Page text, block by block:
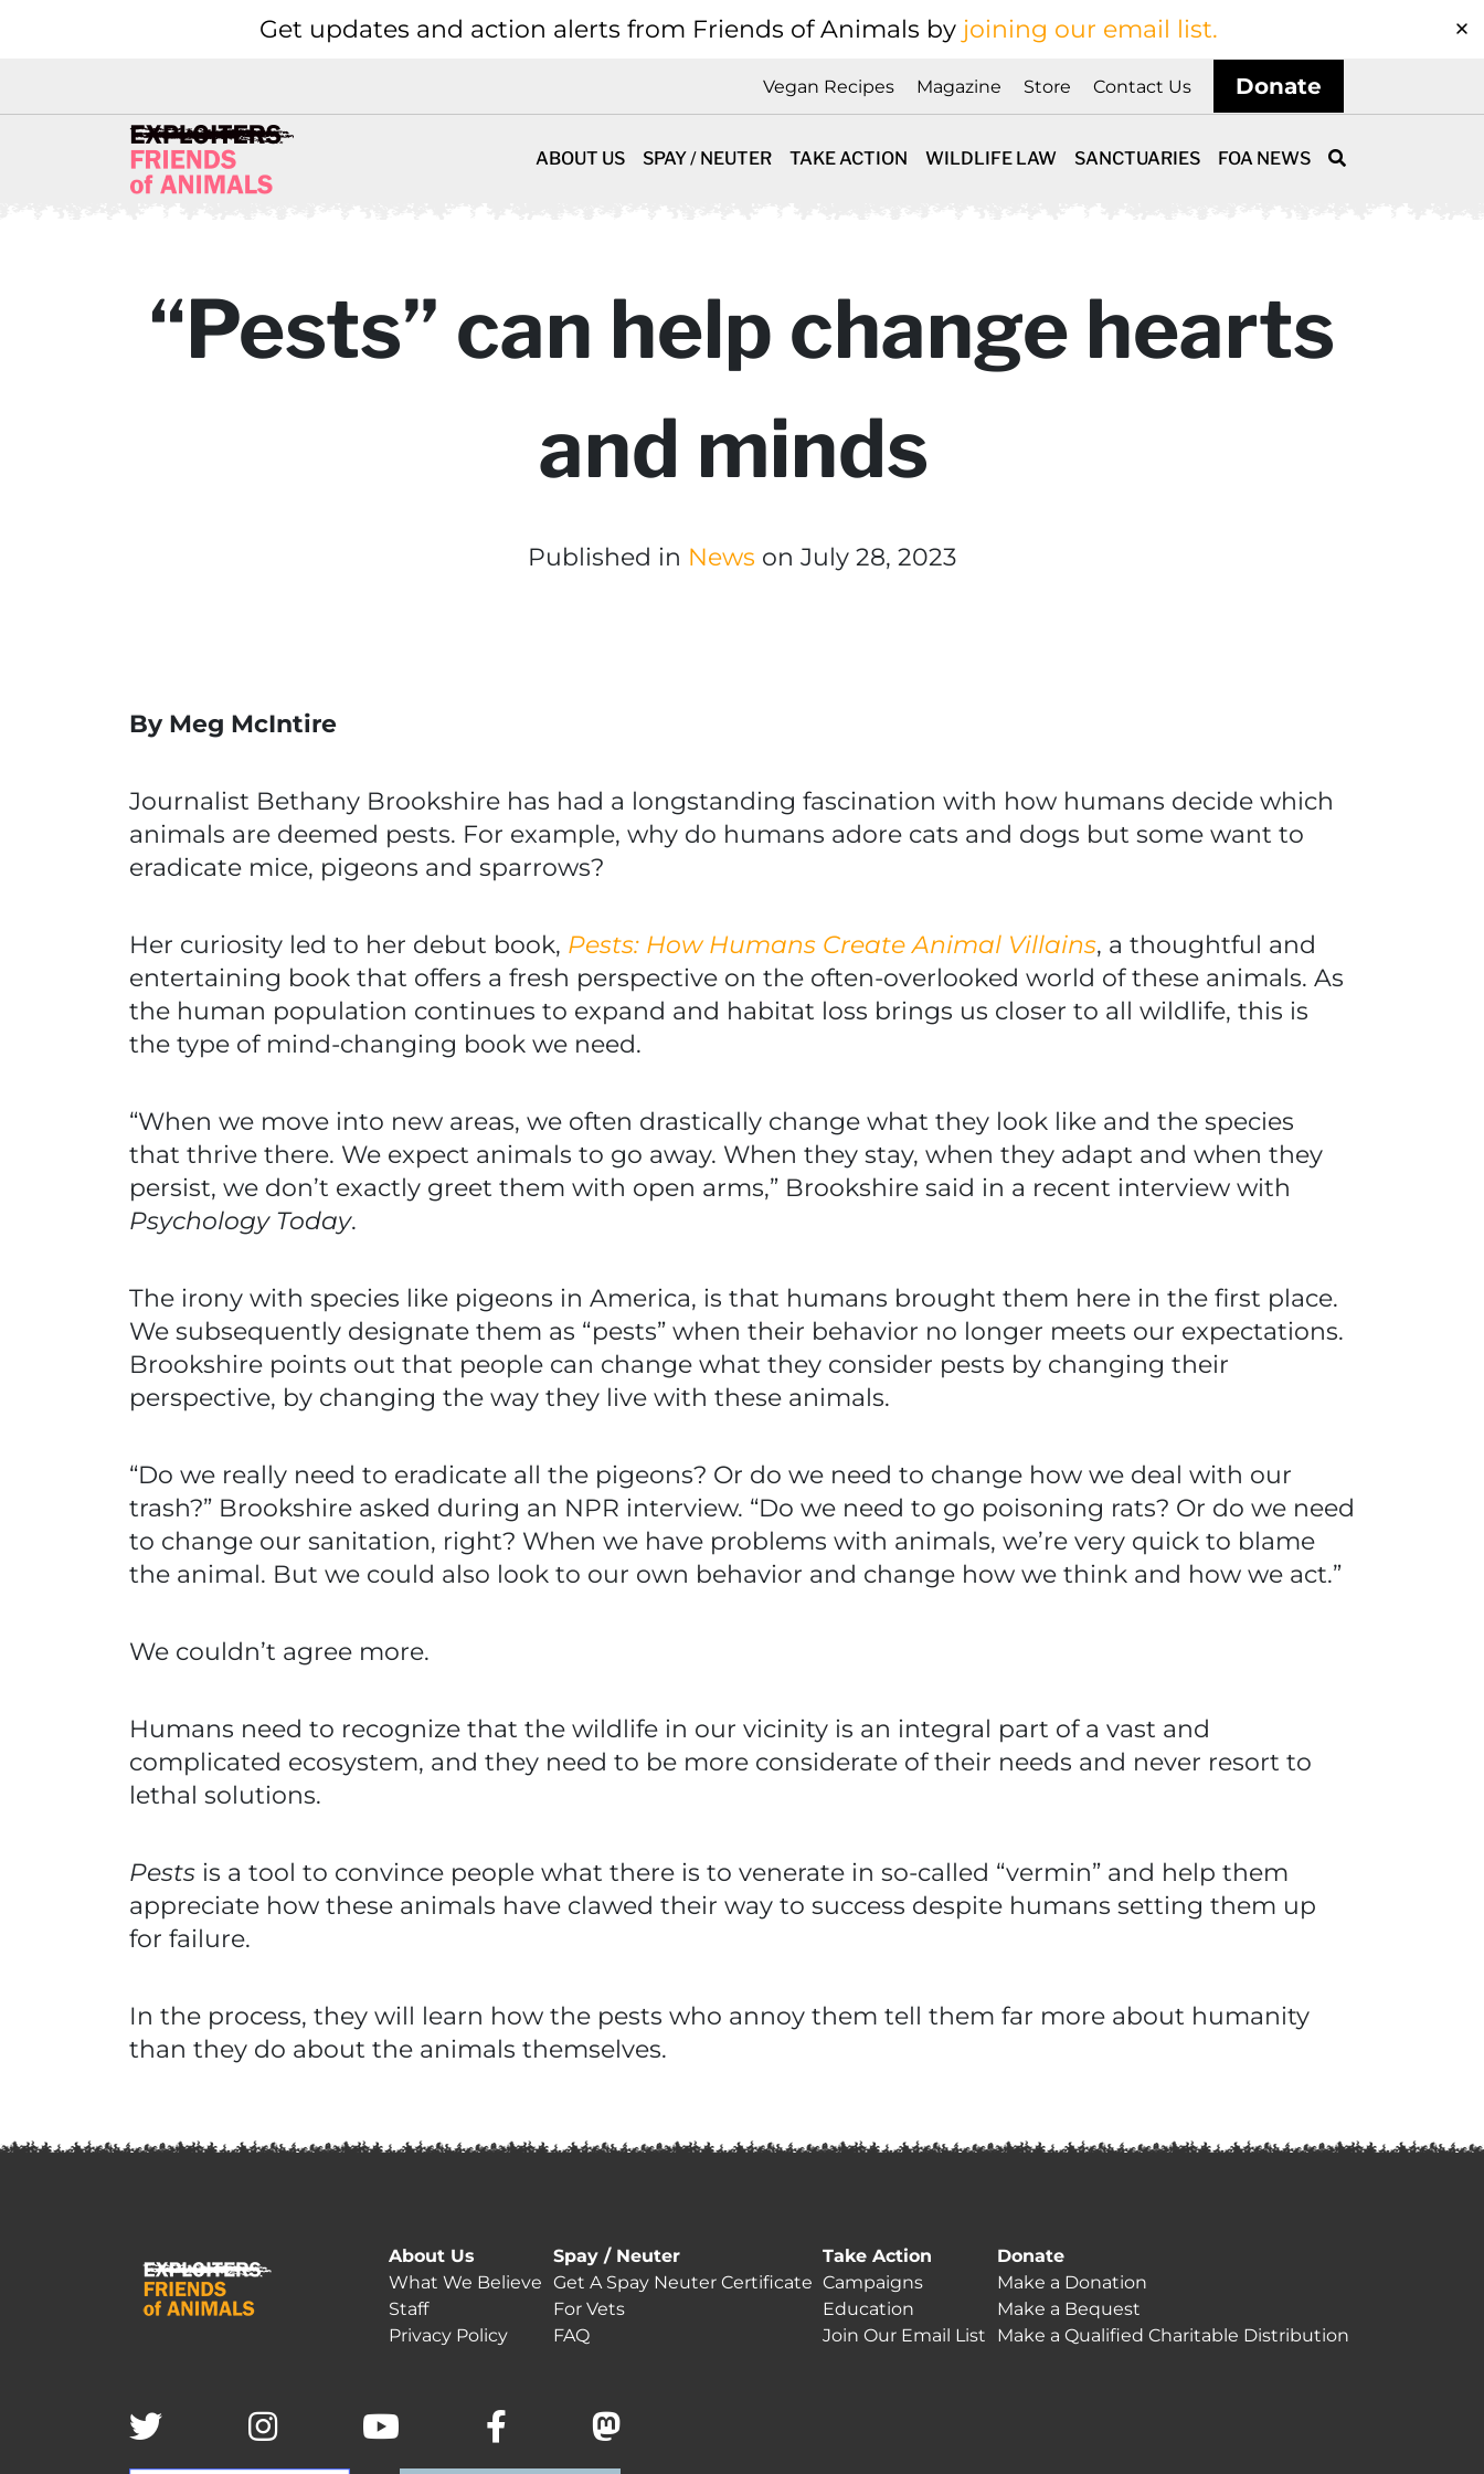
Get updates and action alerts from Friends of Animals by joining our email list.
Vegan Recipes Magazine Store Contact Us Donate
ABOUT US SPAY / NEUTER TAKE ACTION WILDLIFE LAW SANCTUARIES FOA NEWS
“Pests” can help change hearts
and minds
Published in News on July 28, 2023
By Meg McIntire
Journalist Bethany Brookshire has had a longstanding fascination with how humans decide which
animals are deemed pests. For example, why do humans adore cats and dogs but some want to
eradicate mice, pigeons and sparrows?
Her curiosity led to her debut book, Pests: How Humans Create Animal Villains, a thoughtful and
entertaining book that offers a fresh perspective on the often-overlooked world of these animals. As
the human population continues to expand and habitat loss brings us closer to all wildlife, this is
the type of mind-changing book we need.
“When we move into new areas, we often drastically change what they look like and the species
that thrive there. We expect animals to go away. When they stay, when they adapt and when they
persist, we don’t exactly greet them with open arms,” Brookshire said in a recent interview with
Psychology Today.
The irony with species like pigeons in America, is that humans brought them here in the first place.
We subsequently designate them as “pests” when their behavior no longer meets our expectations.
Brookshire points out that people can change what they consider pests by changing their
perspective, by changing the way they live with these animals.
“Do we really need to eradicate all the pigeons? Or do we need to change how we deal with our
trash?” Brookshire asked during an NPR interview. “Do we need to go poisoning rats? Or do we need
to change our sanitation, right? When we have problems with animals, we’re very quick to blame
the animal. But we could also look to our own behavior and change how we think and how we act.”
We couldn’t agree more.
Humans need to recognize that the wildlife in our vicinity is an integral part of a vast and
complicated ecosystem, and they need to be more considerate of their needs and never resort to
lethal solutions.
Pests is a tool to convince people what there is to venerate in so-called “vermin” and help them
appreciate how these animals have clawed their way to success despite humans setting them up
for failure.
In the process, they will learn how the pests who annoy them tell them far more about humanity
than they do about the animals themselves.
About Us
What We Believe
Staff
Privacy Policy
Spay / Neuter
Get A Spay Neuter Certificate
For Vets
FAQ
Take Action
Campaigns
Education
Join Our Email List
Donate
Make a Donation
Make a Bequest
Make a Qualified Charitable Distribution